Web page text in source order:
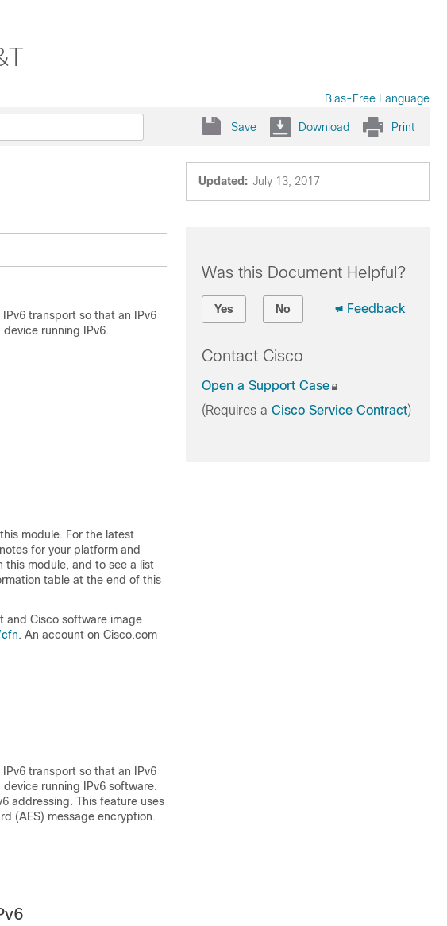
Bias-Free Language
Save Download Print
Updated: July 13, 2017
transport so that an IPv6
running IPv6.
module. For the latest
for your platform and
this module, and to see a list
table at the end of this
and Cisco software image
. An account on Cisco.com
transport so that an IPv6
running IPv6 software.
addressing. This feature uses
(AES) message encryption.
Was this Document Helpful?
Yes No Feedback
Contact Cisco
Open a Support Case
(Requires a Cisco Service Contract)